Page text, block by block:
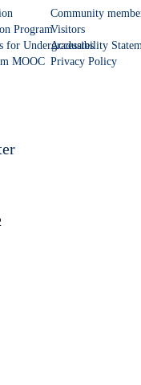
Program
for Undergraduates
MOOC
Community
Visitors
Accessibility
Privacy Policy